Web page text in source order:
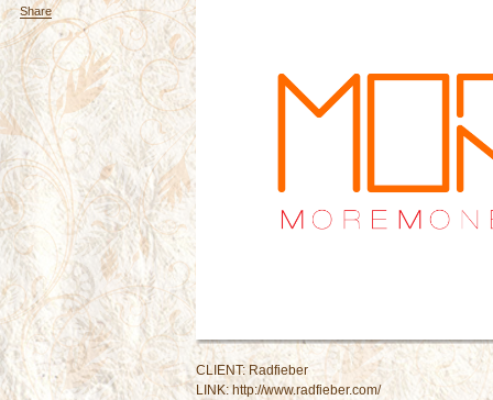
Share
CLIENT: Radfieber
LINK: http://www.radfieber.com/